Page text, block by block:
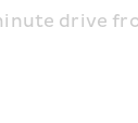
drive